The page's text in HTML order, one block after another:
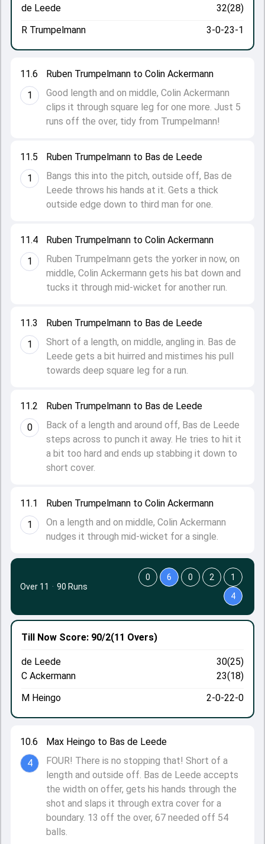
11.1
1
Ruben Trumpelmann to Colin Ackermann
On a length and on middle, Colin Ackermann
nudges it through mid-wicket for a single.
11.2
0
Ruben Trumpelmann to Bas de Leede
Back of a length and around off, Bas de Leede
steps across to punch it away. He tries to hit it
a bit too hard and ends up stabbing it down to
short cover.
11.3
1
Ruben Trumpelmann to Bas de Leede
Short of a length, on middle, angling in. Bas de
Leede gets a bit huirred and mistimes his pull
towards deep square leg for a run.
11.4
1
Ruben Trumpelmann to Colin Ackermann
Ruben Trumpelmann gets the yorker in now, on
middle, Colin Ackermann gets his bat down and
tucks it through mid-wicket for another run.
11.5
1
Ruben Trumpelmann to Bas de Leede
Bangs this into the pitch, outside off, Bas de
Leede throws his hands at it. Gets a thick
outside edge down to third man for one.
11.6
1
Ruben Trumpelmann to Colin Ackermann
Good length and on middle, Colin Ackermann
clips it through square leg for one more. Just 5
runs off the over, tidy from Trumpelmann!
de Leede
32(28)
R Trumpelmann
3-0-23-1
10.6
4
Max Heingo to Bas de Leede
FOUR! There is no stopping that! Short of a
length and outside off. Bas de Leede accepts
the width on offer, gets his hands through the
shot and slaps it through extra cover for a
boundary. 13 off the over, 67 needed off 54
balls.
Till Now Score: 90/2(11 Overs)
de Leede
30(25)
C Ackermann
23(18)
M Heingo
2-0-22-0
Over 11 · 90 Runs
0 6 0 2
1
4